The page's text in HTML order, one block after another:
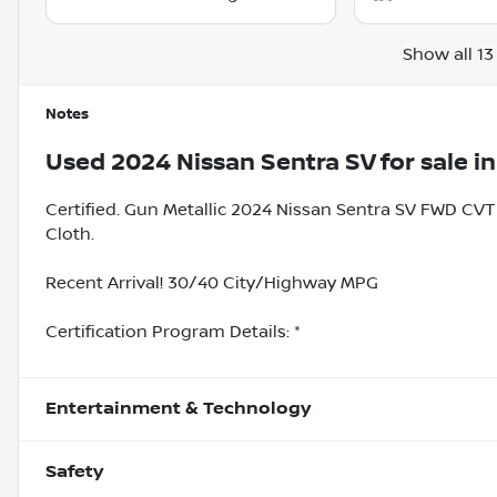
Show all
Notes
Used 2024 Nissan Sentra SVfor sale
Certified. Gun Metallic 2024 Nissan Sentra SV FWD
Cloth.
Recent Arrival! 30/40 City/Highway MPG
Certification Program Details: *
Entertainment & Technology
Safety